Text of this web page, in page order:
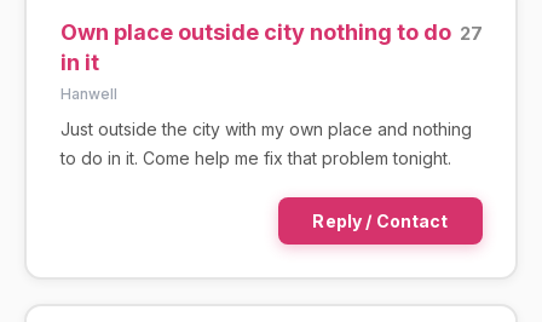
Own place outside city nothing to do
in it
27
Hanwell
Just outside the city with my own place and nothing
to do in it. Come help me fix that problem tonight.
Reply / Contact